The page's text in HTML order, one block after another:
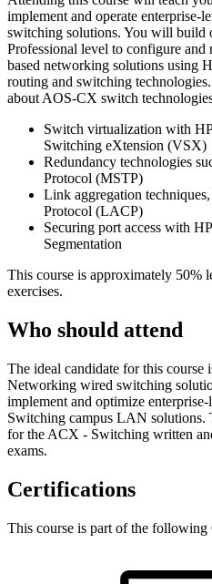
implement and operate
switching solutions. You will build
Professional level to configure and
based networking solutions using
routing and switching
about AOS-CX switch
Switch virtualization with
Switching eXtension (VSX)
Redundancy technologies
Protocol (MSTP)
Link aggregation
Protocol (LACP)
Securing port access with
Segmentation
This course is approximately 50%
exercises.
Who should attend
The ideal candidate for this
Networking wired switching
implement and optimize
Switching campus LAN solutions.
for the ACX - Switching written
exams.
Certifications
This course is part of the following